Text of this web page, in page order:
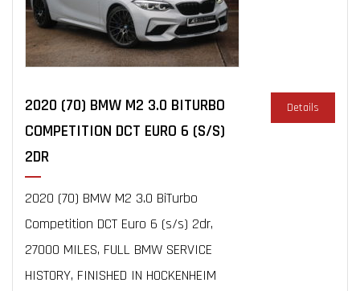
2020 (70) BMW M2 3.0 BITURBO
COMPETITION DCT EURO 6 (S/S)
2DR
2020 (70) BMW M2 3.0 BiTurbo
Competition DCT Euro 6 (s/s) 2dr,
27000 MILES, FULL BMW SERVICE
HISTORY, FINISHED IN HOCKENHEIM
Details